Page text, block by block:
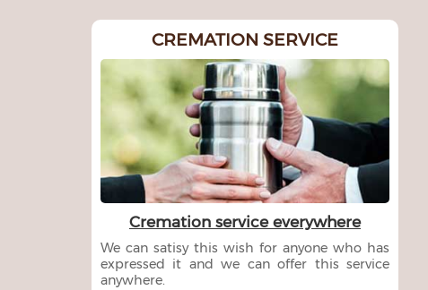
CREMATION SERVICE
Cremation service everywhere
We can satisy this wish for anyone who has
expressed it and we can offer this service
anywhere.